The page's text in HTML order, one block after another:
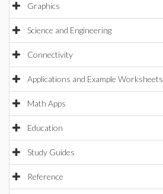
Graphics
Science and Engineering
Connectivity
Applications and Example Worksheets
Math Apps
Education
Study Guides
Reference